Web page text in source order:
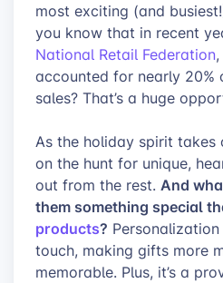
most exciting (and
you know that in recent
National Retail Federation
accounted for nearly 20%
sales? That’s a huge
As the holiday spirit takes
on the hunt for unique,
out from the rest. And
them something special
products?
touch, making gifts more
memorable. Plus, it’s a